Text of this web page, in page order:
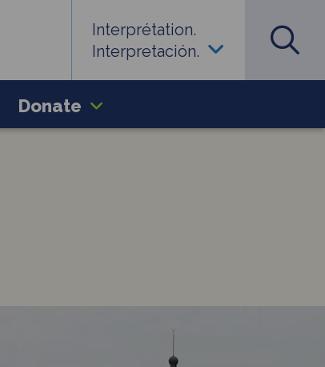
Interprétation.
Interpretación.
Donate